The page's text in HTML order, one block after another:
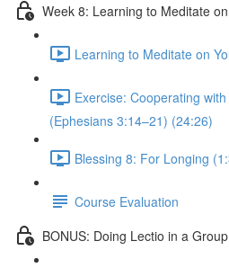
Week 8: Learning to Meditate
Learning to Meditate on
Exercise: Cooperating
(Ephesians 3:14–21) (24:26)
Blessing 8: For Longing
Course Evaluation
BONUS: Doing Lectio in a Group